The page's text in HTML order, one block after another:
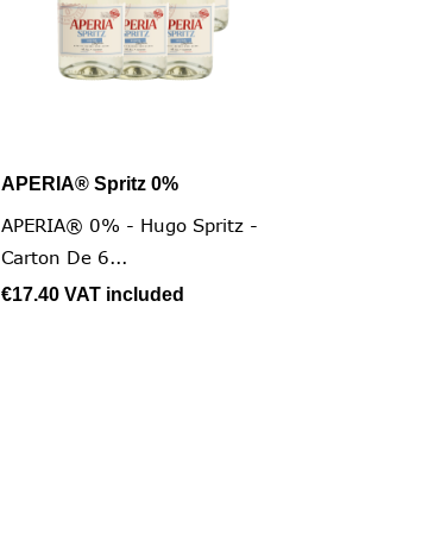
Quick view
APERIA® Spritz 0%
APERIA® 0% - Hugo Spritz -
Carton De 6...
€17.40 VAT included